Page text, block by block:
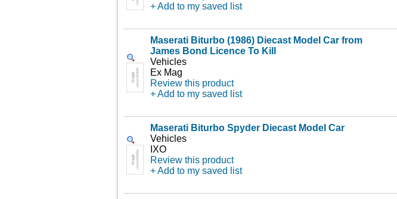
+ Add to my saved list
Maserati Biturbo (1986) Diecast Model Car from
James Bond Licence To Kill
Vehicles
Ex Mag
Review this product
+ Add to my saved list
Maserati Biturbo Spyder Diecast Model Car
Vehicles
IXO
Review this product
+ Add to my saved list